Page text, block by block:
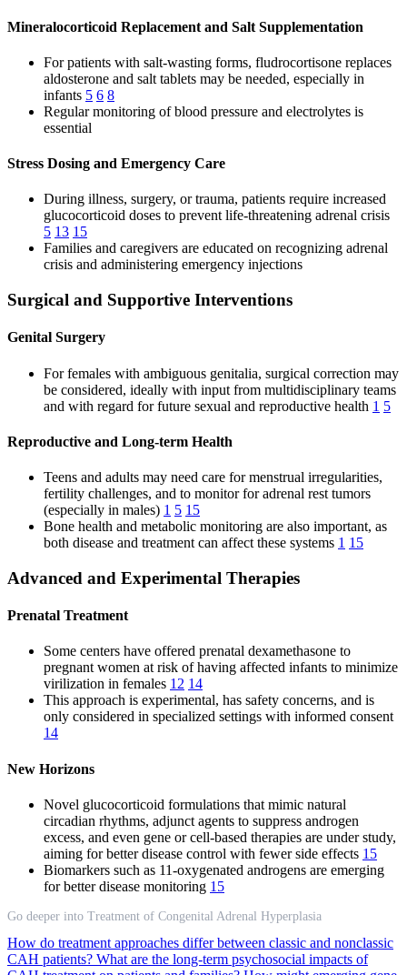
Mineralocorticoid Replacement and Salt Supplementation
For patients with salt-wasting forms, fludrocortisone replaces
aldosterone and salt tablets may be needed, especially in
infants 5 6 8
Regular monitoring of blood pressure and electrolytes is
essential
Stress Dosing and Emergency Care
During illness, surgery, or trauma, patients require increased
glucocorticoid doses to prevent life-threatening adrenal crisis
5 13 15
Families and caregivers are educated on recognizing adrenal
crisis and administering emergency injections
Surgical and Supportive Interventions
Genital Surgery
For females with ambiguous genitalia, surgical correction may
be considered, ideally with input from multidisciplinary teams
and with regard for future sexual and reproductive health 1 5
Reproductive and Long-term Health
Teens and adults may need care for menstrual irregularities,
fertility challenges, and to monitor for adrenal rest tumors
(especially in males) 1 5 15
Bone health and metabolic monitoring are also important, as
both disease and treatment can affect these systems 1 15
Advanced and Experimental Therapies
Prenatal Treatment
Some centers have offered prenatal dexamethasone to
pregnant women at risk of having affected infants to minimize
virilization in females 12 14
This approach is experimental, has safety concerns, and is
only considered in specialized settings with informed consent
14
New Horizons
Novel glucocorticoid formulations that mimic natural
circadian rhythms, adjunct agents to suppress androgen
excess, and even gene or cell-based therapies are under study,
aiming for better disease control with fewer side effects 15
Biomarkers such as 11-oxygenated androgens are emerging
for better disease monitoring 15
Go deeper into Treatment of Congenital Adrenal Hyperplasia
How do treatment approaches differ between classic and nonclassic
CAH patients? What are the long-term psychosocial impacts of